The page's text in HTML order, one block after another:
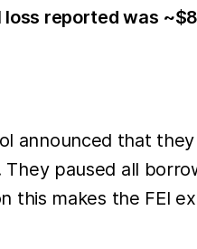
reported was
announced that
paused all
this makes the FEI